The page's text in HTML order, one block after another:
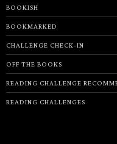
BOOKISH
BOOKMARKED
CHALLENGE CHECK-IN
OFF THE BOOKS
READING CHALLENGE
READING CHALLENGES